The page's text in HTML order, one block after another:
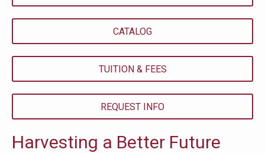
CATALOG
TUITION & FEES
REQUEST INFO
Harvesting a Better Future